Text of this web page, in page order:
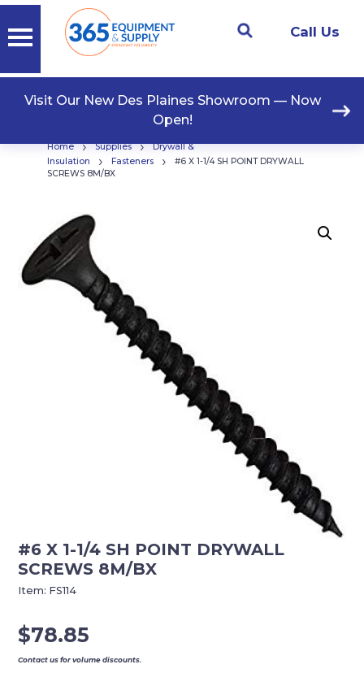
Call Us
Visit Our New Des Plaines Showroom — Now
Open!
Home › Supplies ›
Drywall &
Insulation
› Fasteners ›
#6 X 1-1/4 SH POINT DRYWALL
SCREWS 8M/BX
#6 X 1-1/4 SH POINT DRYWALL
SCREWS 8M/BX
$78.85
Contact us for volume discounts.
Item: FS114